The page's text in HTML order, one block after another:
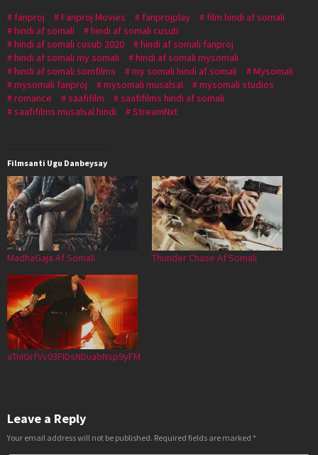
fanproj
Fanproj Movies fanprojplay
film hindi af somali
hindi af somali
hindi af somali cusub
hindi af somali cusub 2020
hindi af somali fanproj
hindi af somali my somali
hindi af somali mysomali
hindi af somali somfilms
my somali hindi af somali
Mysomali
mysomali fanproj
mysomali musalsal
mysomali studios
romance
saafifilm
saafifilms hindi af somali
saafifilms musalsal hindi
StreamNxt
Filmsanti Ugu Danbeysay
MadhaGaja Af Somali Thunder Chase Af Somali
aTnIGrfVv03FIDsNDuabNsp9yFM
Leave a Reply
Your email address will not be published. Required fields are marked *